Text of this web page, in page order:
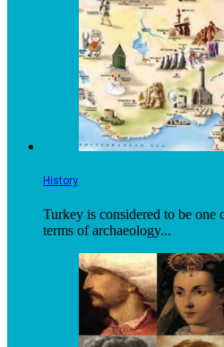
History
Turkey is considered to be one
terms of archaeology...